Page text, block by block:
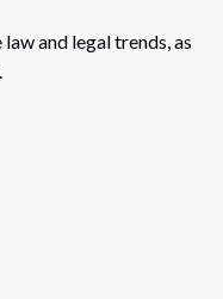
and legal trends, as